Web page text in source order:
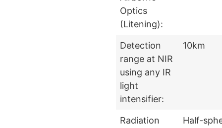
Optics
(Litening):
Detection
range at NIR
using any IR
light
intensifier:
10km
Radiation
Half-